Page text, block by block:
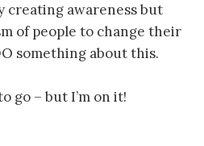
creating awareness but
of people to change their
something about this.
go – but I’m on it!